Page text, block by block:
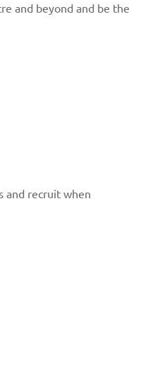
and beyond and be the
and recruit when